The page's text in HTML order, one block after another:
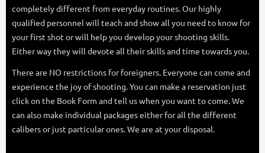
completely different from everyday routines. Our highly
qualified personnel will teach and show all you need to know for
your first shot or will help you develop your shooting skills.
Either way they will devote all their skills and time towards you.
There are NO restrictions for foreigners. Everyone can come and
experience the joy of shooting. You can make a reservation just
click on the Book Form and tell us when you want to come. We
can also make individual packages either for all the different
calibers or just particular ones. We are at your disposal.